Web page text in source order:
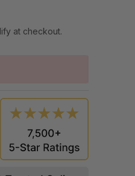
at checkout.